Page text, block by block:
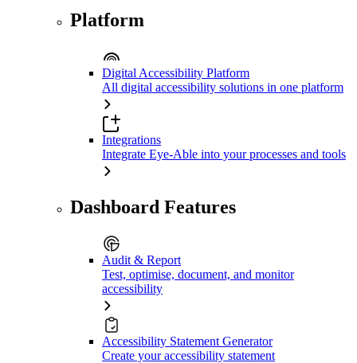
Platform
Digital Accessibility Platform
All digital accessibility solutions in one platform
Integrations
Integrate Eye-Able into your processes and tools
Dashboard Features
Audit & Report
Test, optimise, document, and monitor
accessibility
Accessibility Statement Generator
Create your accessibility statement